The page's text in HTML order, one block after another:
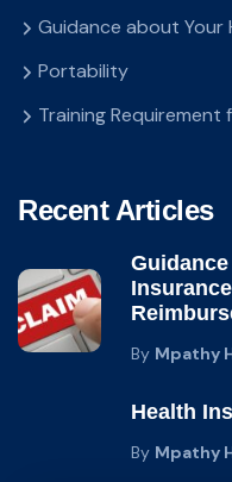
Guidance about Your
Portability
Training Requirement
Recent Articles
By Mpathy
Health
By Mpathy